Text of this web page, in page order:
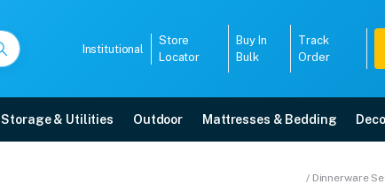
Institutional
Store
Locator
Buy In
Bulk
Track
Order
Storage & Utilities Outdoor Mattresses & Bedding
/ Dinnerware